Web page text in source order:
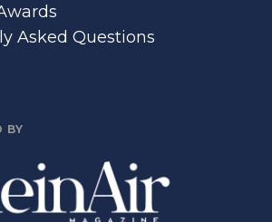
Asked Questions
BY